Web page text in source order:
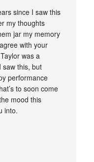
since I saw this
my thoughts
jar my memory
with your
was a
saw this, but
performance
to soon come
mood this
into.